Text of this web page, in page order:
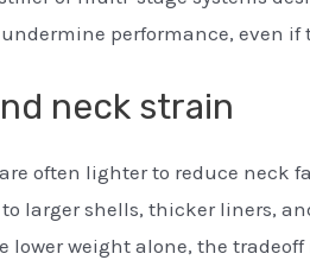
performance, even if
neck strain
often lighter to reduce neck
larger shells, thicker liners,
lower weight alone, the